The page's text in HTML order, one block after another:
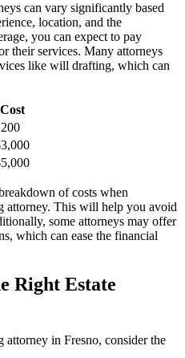
can vary significantly based
location, and the
you can expect to pay
their services. Many attorneys
like will drafting, which can
of costs when
attorney. This will help you avoid
some attorneys may offer
which can ease the financial
Right Estate
attorney in Fresno, consider the